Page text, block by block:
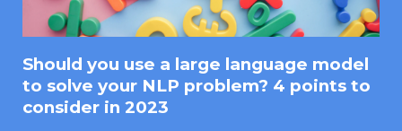
Should you use a large language model
to solve your NLP problem? 4 points to
consider in 2023